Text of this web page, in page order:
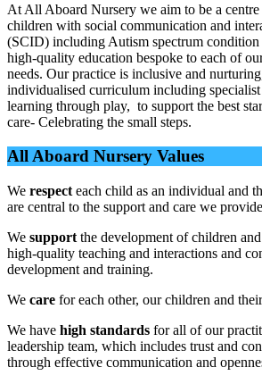
At All Aboard Nursery we aim to be a
children with social communication and
(SCID) including Autism spectrum
high-quality education bespoke to each of
needs. Our practice is inclusive and
individualised curriculum including
learning through play, to support the best
care- Celebrating the small steps.
All Aboard Nursery Values
We respect each child as an individual and
are central to the support and care we
We support the development of children
high-quality teaching and interactions and
development and training.
We care for each other, our children and
We have high standards for all of our
leadership team, which includes trust and
through effective communication and